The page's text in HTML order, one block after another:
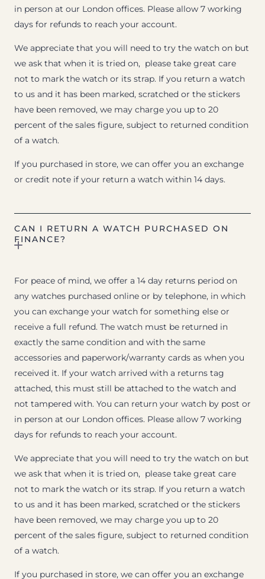
in person at our London offices. Please allow 7 working
days for refunds to reach your account.
We appreciate that you will need to try the watch on but
we ask that when it is tried on, please take great care
not to mark the watch or its strap. If you return a watch
to us and it has been marked, scratched or the stickers
have been removed, we may charge you up to 20
percent of the sales figure, subject to returned condition
of a watch.
If you purchased in store, we can offer you an exchange
or credit note if your return a watch within 14 days.
CAN I RETURN A WATCH PURCHASED ON
FINANCE?
For peace of mind, we offer a 14 day returns period on
any watches purchased online or by telephone, in which
you can exchange your watch for something else or
receive a full refund. The watch must be returned in
exactly the same condition and with the same
accessories and paperwork/warranty cards as when you
received it. If your watch arrived with a returns tag
attached, this must still be attached to the watch and
not tampered with. You can return your watch by post or
in person at our London offices. Please allow 7 working
days for refunds to reach your account.
We appreciate that you will need to try the watch on but
we ask that when it is tried on, please take great care
not to mark the watch or its strap. If you return a watch
to us and it has been marked, scratched or the stickers
have been removed, we may charge you up to 20
percent of the sales figure, subject to returned condition
of a watch.
If you purchased in store, we can offer you an exchange